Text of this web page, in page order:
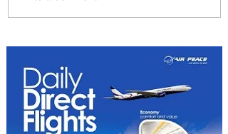
PaxEx: Delta and DraftKings
Bring Sports Fandom to New